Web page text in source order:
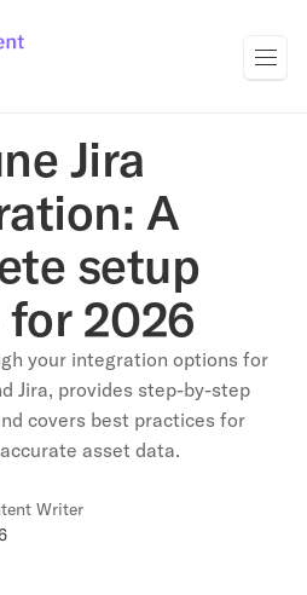
Jira
A
setup
for 2026
your integration options for
Jira, provides step-by-step
covers best practices for
asset data.
Writer